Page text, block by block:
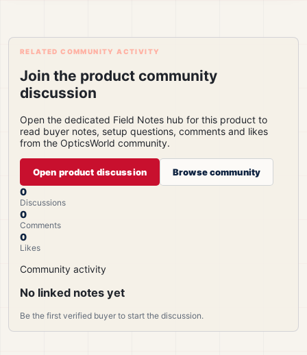
RELATED COMMUNITY ACTIVITY
Join the product community
discussion
Open the dedicated Field Notes hub for this product to
read buyer notes, setup questions, comments and likes
from the OpticsWorld community.
Open product discussion Browse community
0
Discussions
0
Comments
0
Likes
Community activity
No linked notes yet
Be the first verified buyer to start the discussion.